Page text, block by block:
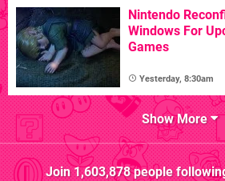
Nintendo
Windows For
Games
Yesterday, 8:30am
Show More
Join1,603,878people